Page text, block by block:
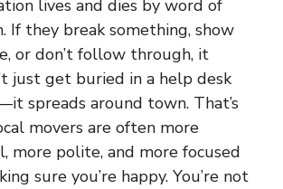
lives and dies by word of
If they break something, show
or don’t follow through, it
just get buried in a help desk
spreads around town. That’s
movers are often more
more polite, and more focused
sure you’re happy. You’re not